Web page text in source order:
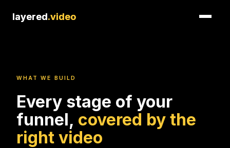
layered.video
layered.video
WHAT WE BUILD
Every stage of your
funnel, covered by the
right video